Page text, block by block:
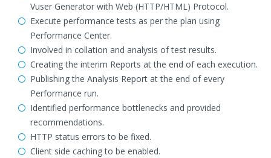
Vuser Generator with Web (HTTP/HTML) Protocol.
Execute performance tests as per the plan using
Performance Center.
Involved in collation and analysis of test results.
Creating the interim Reports at the end of each execution.
Publishing the Analysis Report at the end of every
Performance run.
Identified performance bottlenecks and provided
recommendations.
HTTP status errors to be fixed.
Client side caching to be enabled.